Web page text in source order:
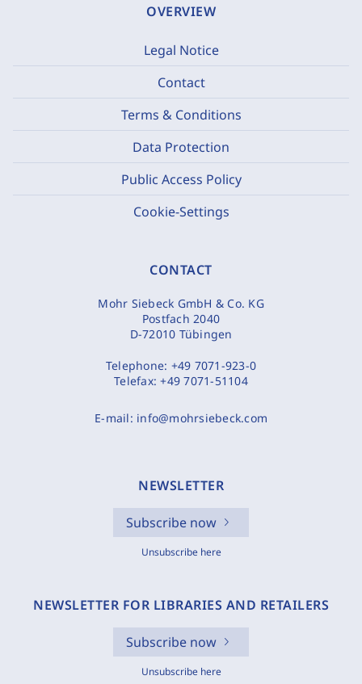
OVERVIEW
Legal Notice
Contact
Terms & Conditions
Data Protection
Public Access Policy
Cookie-Settings
CONTACT
Mohr Siebeck GmbH & Co. KG
Postfach 2040
D-72010 Tübingen
Telephone: +49 7071-923-0
Telefax:+49 7071-51104
E-mail: info@mohrsiebeck.com
NEWSLETTER
Subscribe now
Unsubscribe here
NEWSLETTER FOR LIBRARIES AND RETAILERS
Subscribe now
Unsubscribe here